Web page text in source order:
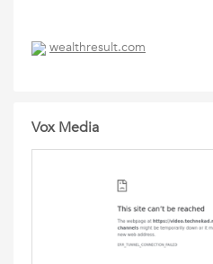
wealthresult.com
Vox Media